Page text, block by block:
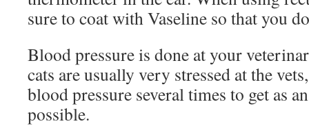
sure to coat with Vaseline so that you
Blood pressure is done at your
cats are usually very stressed at the
blood pressure several times to get as
possible.